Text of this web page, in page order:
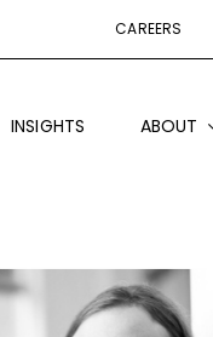
CAREERS
INSIGHTS ABOUT